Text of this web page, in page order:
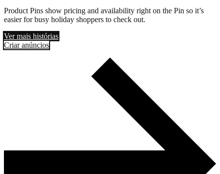
Product Pins show pricing and availability right on the Pin so it’s
easier for busy holiday shoppers to check out.
Ver mais histórias
Criar anúncios